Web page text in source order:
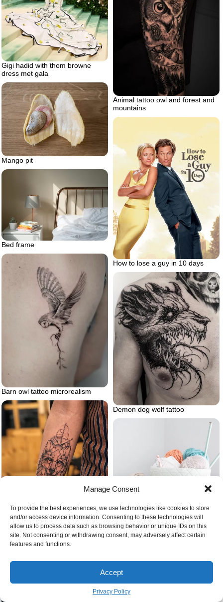
Manage Consent
To provide the best experiences, we use technologies like cookies to store
and/or access device information. Consenting to these technologies will
allow us to process data such as browsing behavior or unique IDs on this
site. Not consenting or withdrawing consent, may adversely affect certain
features and functions.
Accept
Privacy Policy
Gigi hadid with thom browne
dress met gala
Animal tattoo owl and forest and
mountains
Mango pit
How to lose a guy in 10 days
Bed frame
Barn owl tattoo microrealism
Demon dog wolf tattoo
Geometric wolf
Basket full of yarn